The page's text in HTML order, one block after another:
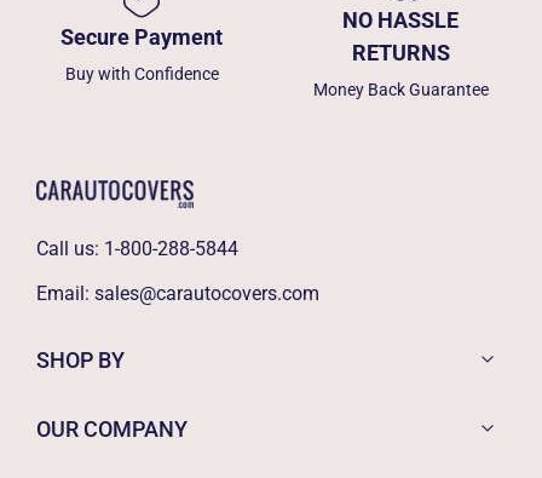
Secure Payment
Buy with Confidence
NO HASSLE
RETURNS
Money Back Guarantee
Call us: 1-800-288-5844
Email: sales@carautocovers.com
SHOP BY
OUR COMPANY